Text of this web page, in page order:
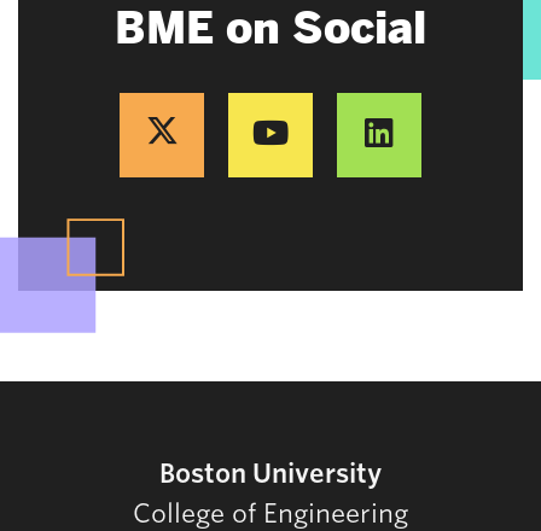
BME on Social
Boston University
College of Engineering